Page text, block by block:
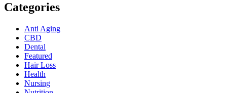
Categories
Anti Aging
CBD
Dental
Featured
Hair Loss
Health
Nursing